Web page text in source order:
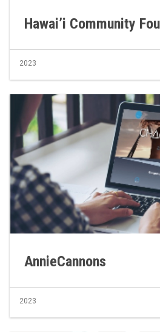
Hawai’i Community
2023
AnnieCannons
2023